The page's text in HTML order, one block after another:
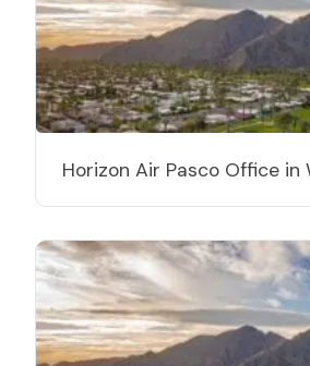
Horizon Air Pasco Office in